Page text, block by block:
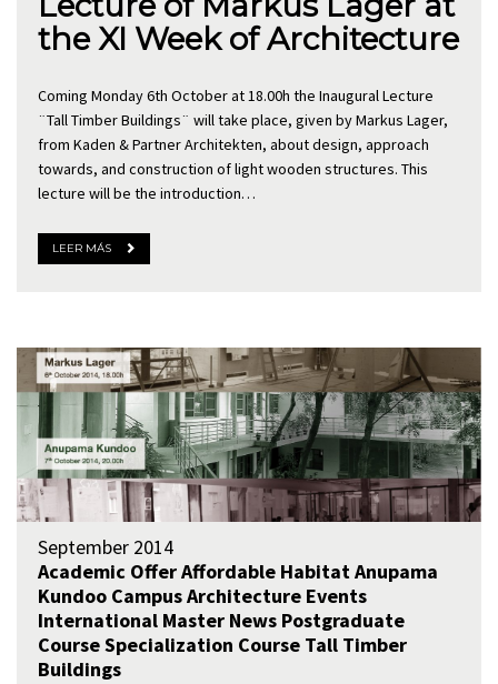
the XI Week of Architecture
Coming Monday 6th October at 18.00h the Inaugural Lecture
¨Tall Timber Buildings¨ will take place, given by Markus Lager,
from Kaden & Partner Architekten, about design, approach
towards, and construction of light wooden structures. This
lecture will be the introduction…
LEER MÁS
September 2014
Academic OfferAffordable HabitatAnupama
Kundoo Campus Architecture Events
International Master News Postgraduate
CourseSpecialization Course Tall Timber
Buildings